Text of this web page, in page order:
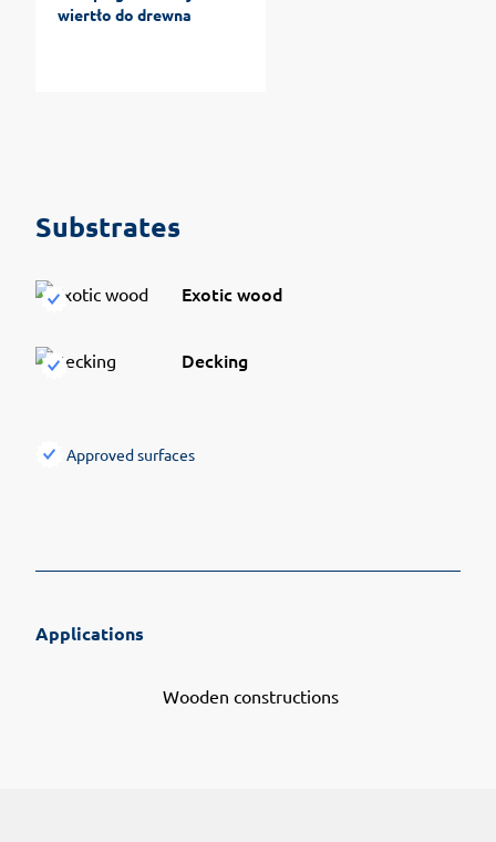
wiertło do drewna
Substrates
Exotic wood
Decking
Approved surfaces
Applications
Wooden constructions